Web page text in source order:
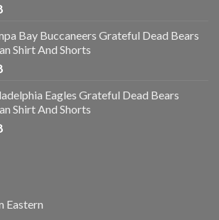
Bay Buccaneers Grateful Dead Bears
Shirt And Shorts
Eagles Grateful Dead Bears
Shirt And Shorts
Eastern